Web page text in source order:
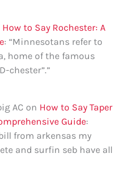
How to Say Rochester: A
: “Minnesotans refer to
home of the famous
chester”.”
AC on How to Say Taper
Guide:
from arkensas my
and surfin seb have all